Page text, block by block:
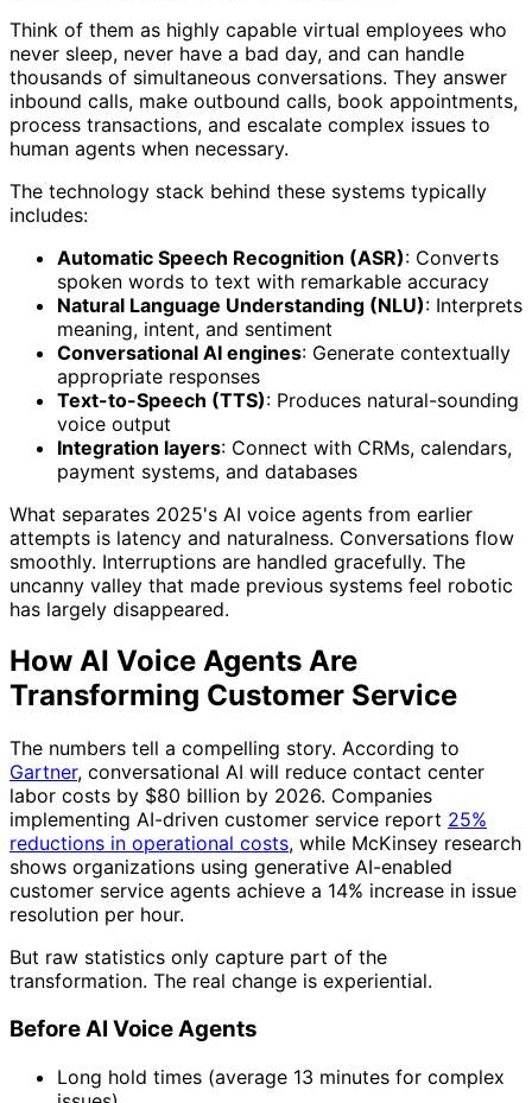
Think of them as highly capable virtual employees who
never sleep, never have a bad day, and can handle
thousands of simultaneous conversations. They answer
inbound calls, make outbound calls, book appointments,
process transactions, and escalate complex issues to
human agents when necessary.
The technology stack behind these systems typically
includes:
Automatic Speech Recognition (ASR): Converts
spoken words to text with remarkable accuracy
Natural Language Understanding (NLU): Interprets
meaning, intent, and sentiment
Conversational AI engines: Generate contextually
appropriate responses
Text-to-Speech (TTS): Produces natural-sounding
voice output
Integration layers: Connect with CRMs, calendars,
payment systems, and databases
What separates 2025's AI voice agents from earlier
attempts is latency and naturalness. Conversations flow
smoothly. Interruptions are handled gracefully. The
uncanny valley that made previous systems feel robotic
has largely disappeared.
How AI Voice Agents Are
Transforming Customer Service
The numbers tell a compelling story. According to
Gartner, conversational AI will reduce contact center
labor costs by $80 billion by 2026. Companies
implementing AI-driven customer service report 25%
reductions in operational costs, while McKinsey research
shows organizations using generative AI-enabled
customer service agents achieve a 14% increase in issue
resolution per hour.
But raw statistics only capture part of the
transformation. The real change is experiential.
Before AI Voice Agents
Long hold times (average 13 minutes for complex